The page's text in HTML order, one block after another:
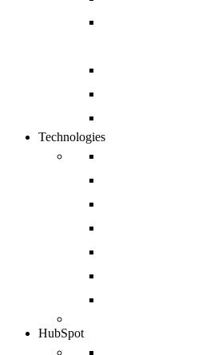
Technologies
HubSpot